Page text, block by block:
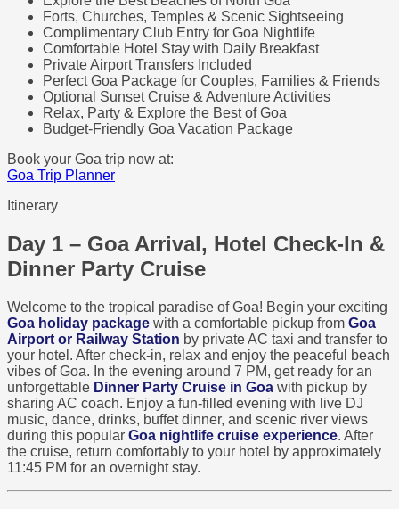
Forts, Churches, Temples & Scenic Sightseeing
Complimentary Club Entry for Goa Nightlife
Comfortable Hotel Stay with Daily Breakfast
Private Airport Transfers Included
Perfect Goa Package for Couples, Families & Friends
Optional Sunset Cruise & Adventure Activities
Relax, Party & Explore the Best of Goa
Budget-Friendly Goa Vacation Package
Book your Goa trip now at:
Goa Trip Planner
Itinerary
Day 1 – Goa Arrival, Hotel Check-In &
Dinner Party Cruise
Welcome to the tropical paradise of Goa! Begin your exciting
Goa holiday package with a comfortable pickup from Goa
Airport or Railway Station by private AC taxi and transfer to
your hotel. After check-in, relax and enjoy the peaceful beach
vibes of Goa. In the evening around 7 PM, get ready for an
unforgettable Dinner Party Cruise in Goa with pickup by
sharing AC coach. Enjoy a fun-filled evening with live DJ
music, dance, drinks, buffet dinner, and scenic river views
during this popular Goa nightlife cruise experience. After
the cruise, return comfortably to your hotel by approximately
11:45 PM for an overnight stay.